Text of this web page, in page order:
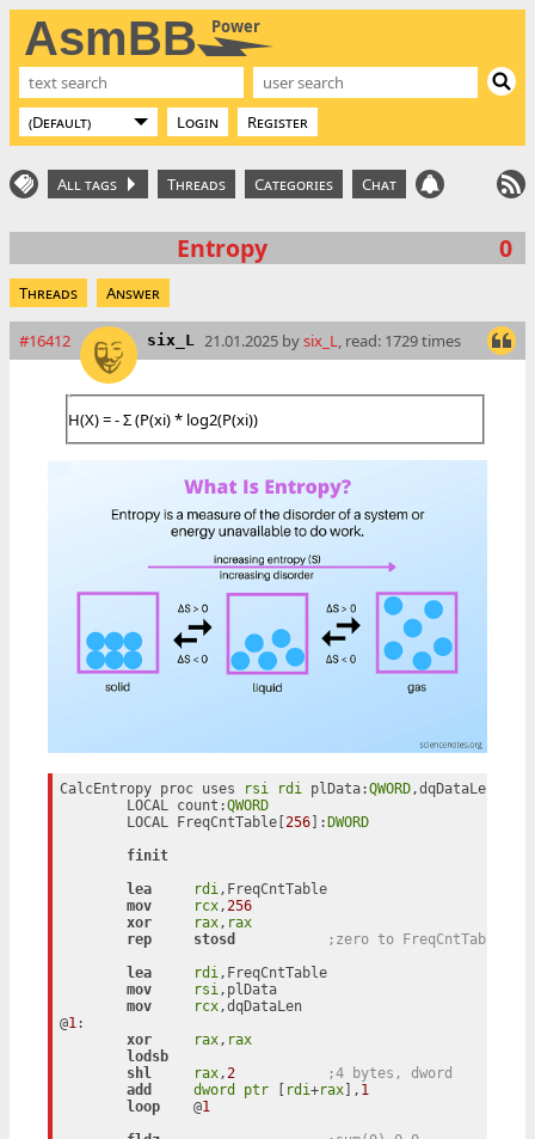
AsmBB Power
Login Register
All tags Threads Categories Chat
Entropy 0
Threads Answer
#16412 six_L 21.01.2025 bysix_L, read: 1729 times
H(X) = - Σ (P(xi) * log2(P(xi))
CalcEntropy proc uses rsi rdi plData:QWORD,dqDataLen:
	LOCAL count:
QWORD
	LOCAL FreqCntTable[
256]: DWORD
finit
lea
rdi,FreqCntTable
mov
rcx,256
xor
rax, rax
rep
stosd
;zero to FreqCntTable buf
lea
rdi,FreqCntTable
mov
rsi,plData
mov
rcx,dqDataLen
@1:
xor
rax, rax
lodsb
shl
rax,2
;4 bytes, dword
add
dword ptr [ rdi+rax], 1
loop
    @
1